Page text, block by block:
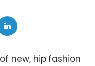
new, hip fashion